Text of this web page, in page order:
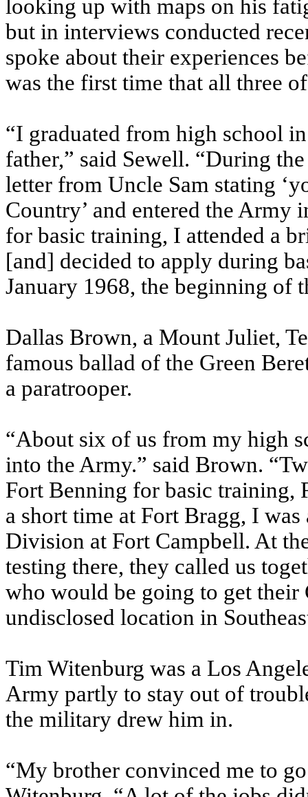
looking up with maps on his
but in interviews conducted
spoke about their experiences
was the first time that all three
“I graduated from high school
father,” said Sewell. “During
letter from Uncle Sam stating
Country’ and entered the Army
for basic training, I attended a
[and] decided to apply during
January 1968, the beginning of
Dallas Brown, a Mount Juliet,
famous ballad of the Green
a paratrooper.
“About six of us from my high
into the Army.” said Brown.
Fort Benning for basic training,
a short time at Fort Bragg, I
Division at Fort Campbell. At
testing there, they called us
who would be going to get
undisclosed location in
Tim Witenburg was a Los
Army partly to stay out of
the military drew him in.
“My brother convinced me to